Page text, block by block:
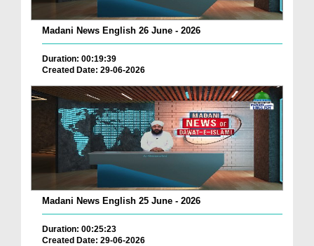
Madani News English 26 June - 2026
Duration: 00:19:39
Created Date: 29-06-2026
Madani News English 25 June - 2026
Duration: 00:25:23
Created Date: 29-06-2026